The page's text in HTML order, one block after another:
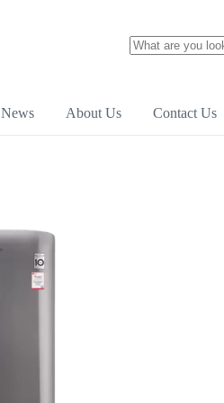
News About Us Contact Us